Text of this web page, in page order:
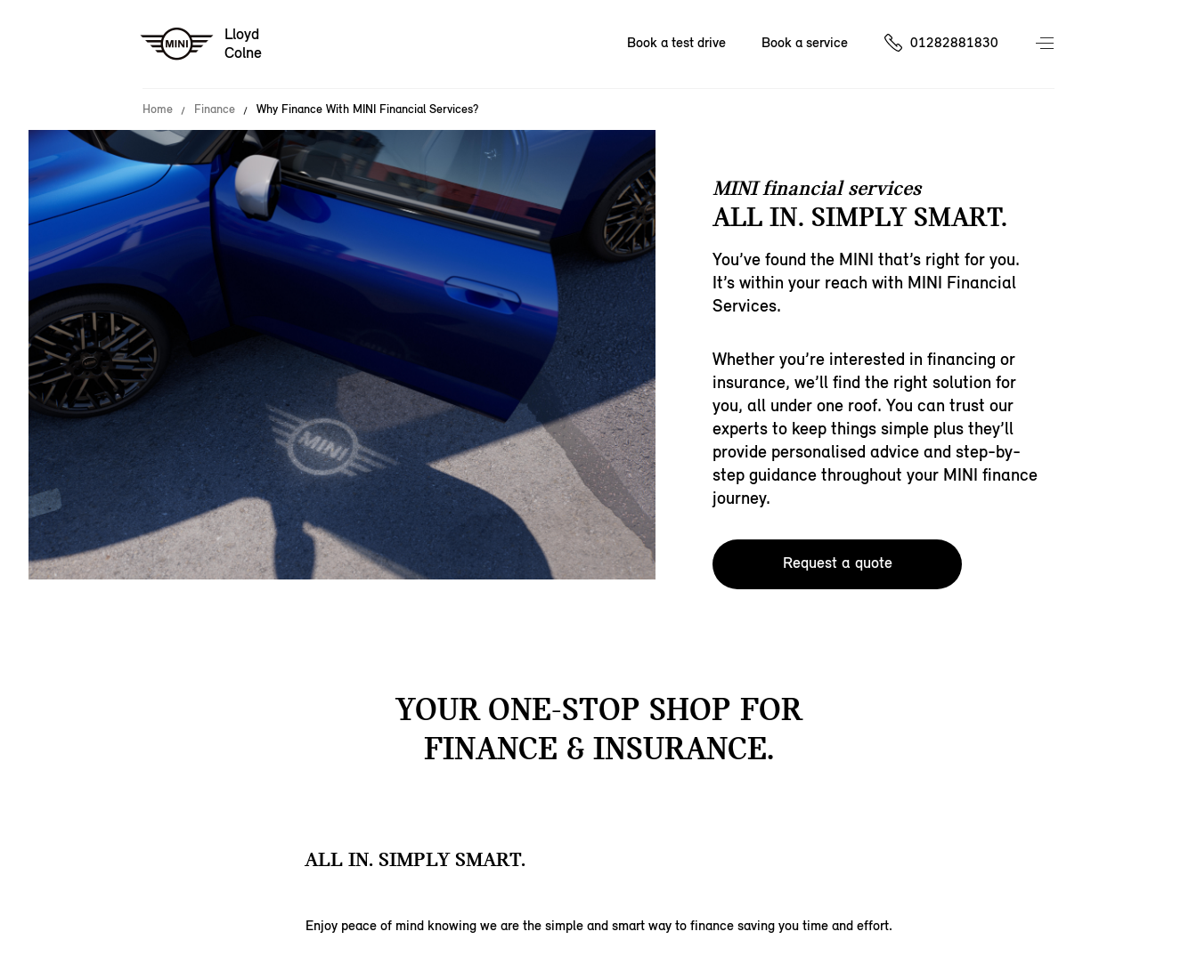
Lloyd
Colne
Book a test drive Book a service 01282881830
Home Finance Why Finance With MINI Financial Services?
MINI financial services
ALL IN. SIMPLY SMART.
You’ve found the MINI that’s right for you.
It’s within your reach with MINI Financial
Services.
Whether you’re interested in financing or
insurance, we’ll find the right solution for
you, all under one roof. You can trust our
experts to keep things simple plus they’ll
provide personalised advice and step-by-
step guidance throughout your MINI finance
journey.
Request a quote
YOUR ONE-STOP SHOP FOR
FINANCE & INSURANCE.
ALL IN. SIMPLY SMART.
Enjoy peace of mind knowing we are the simple and smart way to finance saving you time and effort.